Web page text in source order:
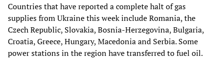
Countries that have reported a complete halt of gas
supplies from Ukraine this week include Romania, the
Czech Republic, Slovakia, Bosnia-Herzegovina, Bulgaria,
Croatia, Greece, Hungary, Macedonia and Serbia. Some
power stations in the region have transferred to fuel oil.